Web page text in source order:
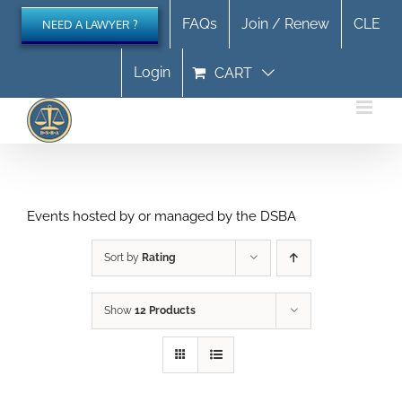
Skip
content
NEED A LAWYER ? FAQs Join / Renew CLE
Login CART
Events hosted by or managed by the DSBA
Sort by Rating
Show 12 Products